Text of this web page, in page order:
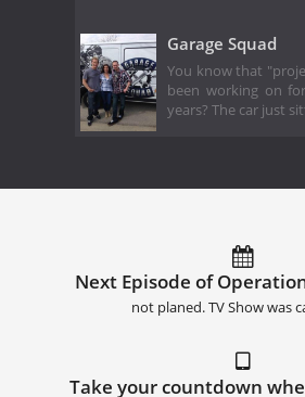
Garage Squad
You know that
been working on
years? The car just
Next Episode of
not planed. TV Show was
Take your countdown